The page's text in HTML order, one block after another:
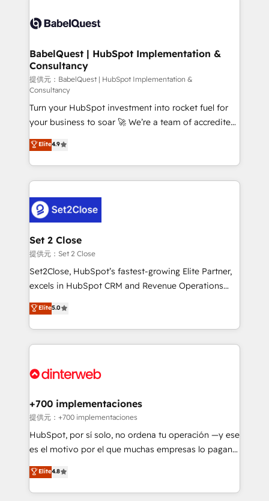
Innovation HubSpot Impact Award - Platform
Migration Excellence HubSpot Impact Award -
professionals.
Custom API integrations & ERP systems inc. SAP and
super skilled members) • 150+ Clients for Sales Hub,
Marketing Hub, Service Hub, Data Hub and Website
(CMS) • ISO/IEC 27001:2022, ISO 9001:2015 and
now... ISO 42001: 2023 certified • Exclusive AI
'GuardHub' governance framework, based on ISO
42001 - helping you 'organise complexity' 𝗥𝗲𝗮𝗱𝘆
𝗳𝗼𝗿 𝘁𝗵𝗲 𝗻𝗲𝘅𝘁 𝘀𝘁𝗲𝗽? Click the 👈 '𝗖𝗼𝗻𝘁𝗮𝗰𝘁
𝗯𝘂𝘀𝗶𝗻𝗲𝘀𝘀' button to get in touch (𝘸𝘦'𝘳𝘦 𝘴𝘶𝘱𝘦𝘳
𝘳𝘦𝘴𝘱𝘰𝘯𝘴𝘪𝘷𝘦)
BabelQuest | HubSpot Implementation &
Consultancy
提供元：BabelQuest | HubSpot Implementation &
Consultancy
Turn your HubSpot investment into rocket fuel for
your business to soar 🚀 We’re a team of accredited
HubSpot experts ready to help you. We can
implement the platform into complex business
environments, optimise what you've got and make
sure you can actually use it, build your website in
for you and execute it on HubSpot. We are on the
G-Cloud 14 CCS (Crown Commercial Service)
framework, meaning we've been accredited by
HubSpot and vetted by the CCS, which means we
can support public sector companies as well the
other ones listed in our profile. Our services: -
build We can do lots of things. But everything we do
is there for you to: - Grow revenue, and run your
decisions with data - Find a new voice and reach
more people - Get the most out of your HubSpot
Elite4.9
Set 2 Close
提供元：Set 2 Close
Set2Close, HubSpot’s fastest-growing Elite Partner,
excels in HubSpot CRM and Revenue Operations
(RevOps) services to boost B2B sales and growth.
As a top HubSpot Elite Partner, we specialize in
custom HubSpot CRM solutions. Our experts design,
implement, and optimize systems to enhance user
marketing, and service teams. From setup to
management, and speed up deal closures. With 500+
projects completed, our Agile approach ensures your
HubSpot CRM drives measurable results. Our
RevOps services align your sales, marketing, and
optimize the revenue lifecycle—lead generation to
retention—by refining processes and eliminating
Elite5.0
+700 implementaciones
提供元：+700 implementaciones
HubSpot, por sí solo, no ordena tu operación —y ese
es el motivo por el que muchas empresas lo pagan y
aun así no crecen. Suele ser un círculo: procesos que
no generan datos confiables, datos que no permiten
decidir bien, y decisiones que no logran mejorar los
Elite4.8